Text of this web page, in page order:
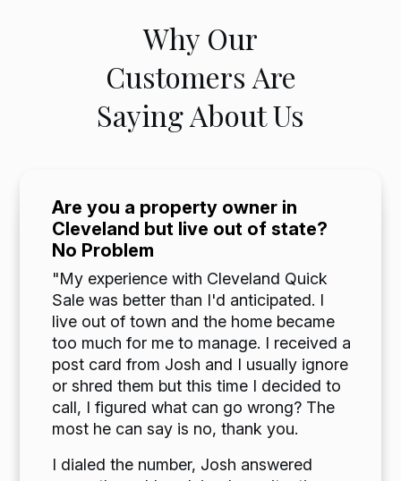
Why Our
Customers Are
Saying About Us
Are you a property owner in
Cleveland but live out of state?
No Problem
"My experience with Cleveland Quick
Sale was better than I'd anticipated. I
live out of town and the home became
too much for me to manage. I received a
post card from Josh and I usually ignore
or shred them but this time I decided to
call, I figured what can go wrong? The
most he can say is no, thank you.
I dialed the number, Josh answered